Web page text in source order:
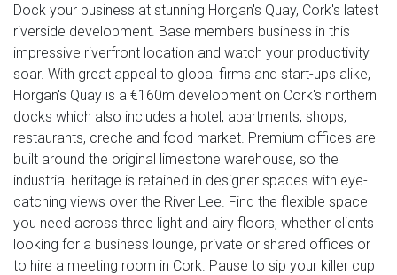
Dock your business at stunning Horgan's Quay, Cork's latest
riverside development. Base members business in this
impressive riverfront location and watch your productivity
soar. With great appeal to global firms and start-ups alike,
Horgan's Quay is a €160m development on Cork's northern
docks which also includes a hotel, apartments, shops,
restaurants, creche and food market. Premium offices are
built around the original limestone warehouse, so the
industrial heritage is retained in designer spaces with eye-
catching views over the River Lee. Find the flexible space
you need across three light and airy floors, whether clients
looking for a business lounge, private or shared offices or
to hire a meeting room in Cork. Pause to sip your killer cup